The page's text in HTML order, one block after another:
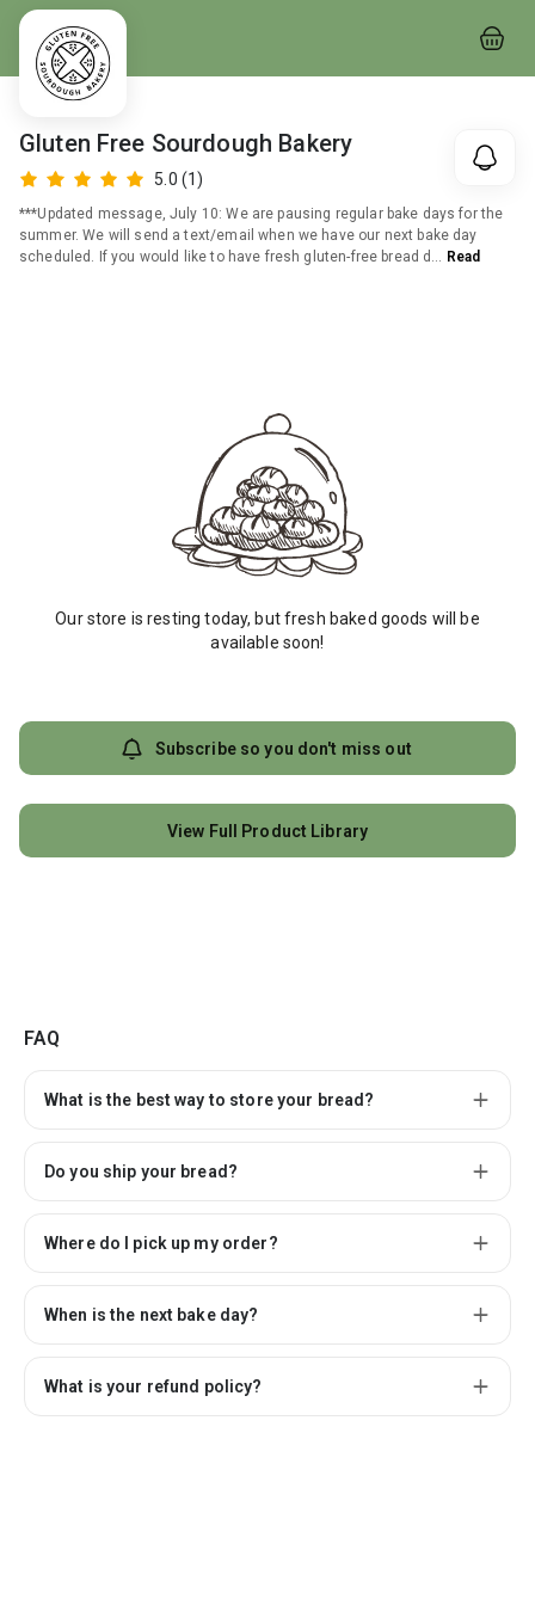
Gluten Free Sourdough Bakery
5.0 (1)
***Updated message, July 10: We are pausing regular bake days for the
summer. We will send a text/email when we have our next bake day
scheduled. If you would like to have fresh gluten-free bread d … Read
Our store is resting today, but fresh baked goods will be
available soon!
Subscribe so you don't miss out
View Full Product Library
FAQ
What is the best way to store your bread?
Do you ship your bread?
Where do I pick up my order?
When is the next bake day?
What is your refund policy?